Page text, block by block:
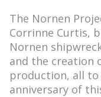
The Nornen
Corrinne Curtis,
Nornen
and the creation
production, all
anniversary of